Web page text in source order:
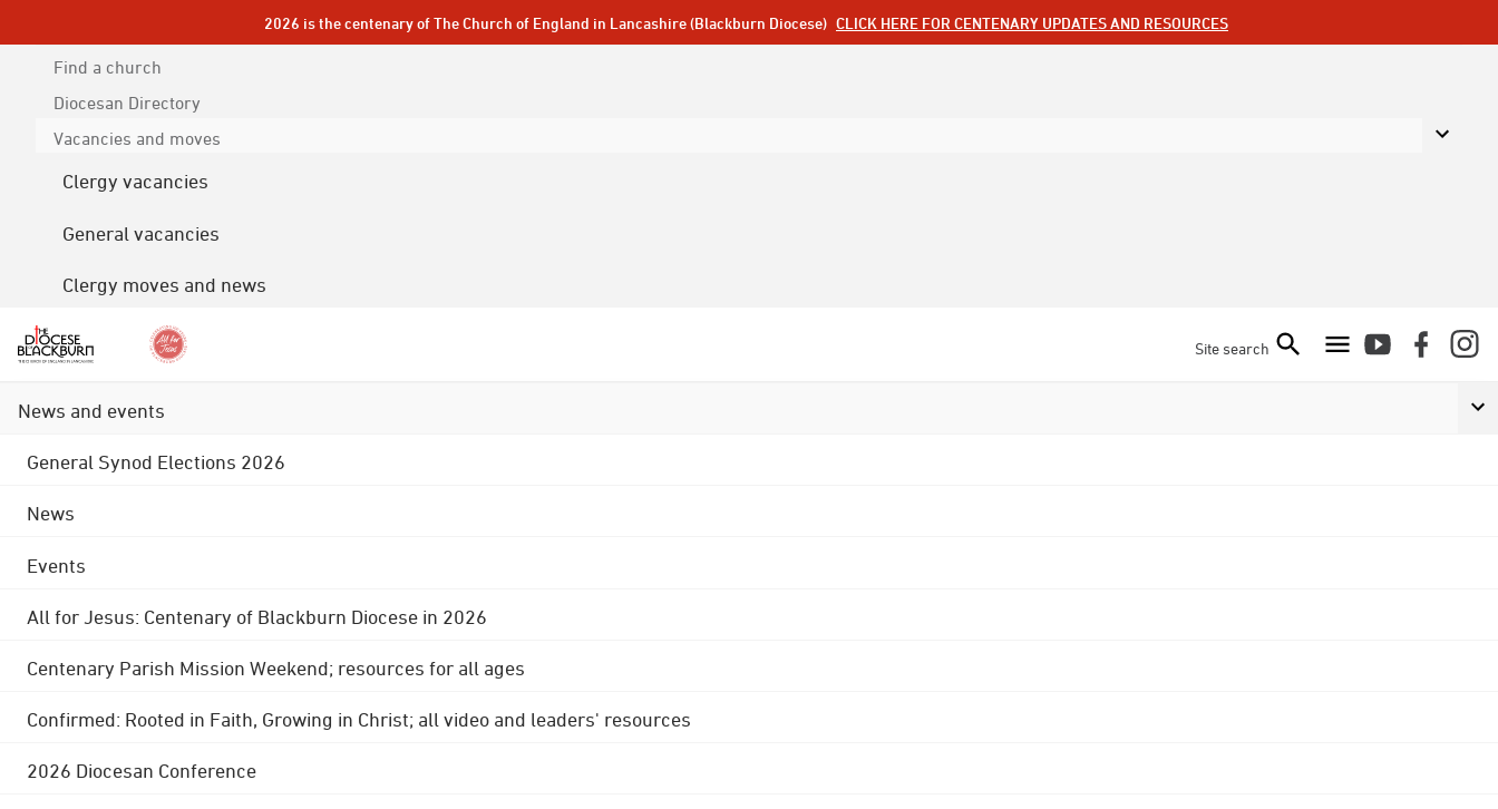
2026 is the centenary of The Church of England in Lancashire (Blackburn Diocese) CLICK HERE FOR CENTENARY UPDATES AND RESOURCES
Find a church
Diocesan Directory
Vacancies and moves
Clergy vacancies
General vacancies
Clergy moves and news
Site search
News and events
General Synod Elections 2026
News
Events
All for Jesus: Centenary of Blackburn Diocese in 2026
Centenary Parish Mission Weekend; resources for all ages
Confirmed: Rooted in Faith, Growing in Christ; all video and leaders' resources
2026 Diocesan Conference